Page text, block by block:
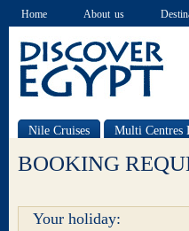
Home About us
Nile Cruises Multi Centres
BOOKING
Your holiday: